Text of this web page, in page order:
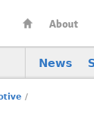
About
News
/